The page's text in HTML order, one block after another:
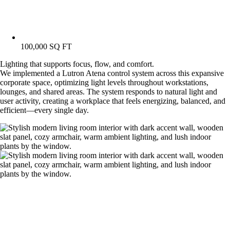
100,000 SQ FT
Lighting that supports focus, flow, and comfort.
We implemented a Lutron Atena control system across this expansive
corporate space, optimizing light levels throughout workstations,
lounges, and shared areas. The system responds to natural light and
user activity, creating a workplace that feels energizing, balanced, and
efficient—every single day.